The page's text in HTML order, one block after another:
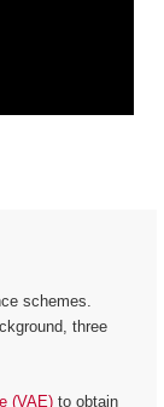
schemes.
three
(VAE) to obtain